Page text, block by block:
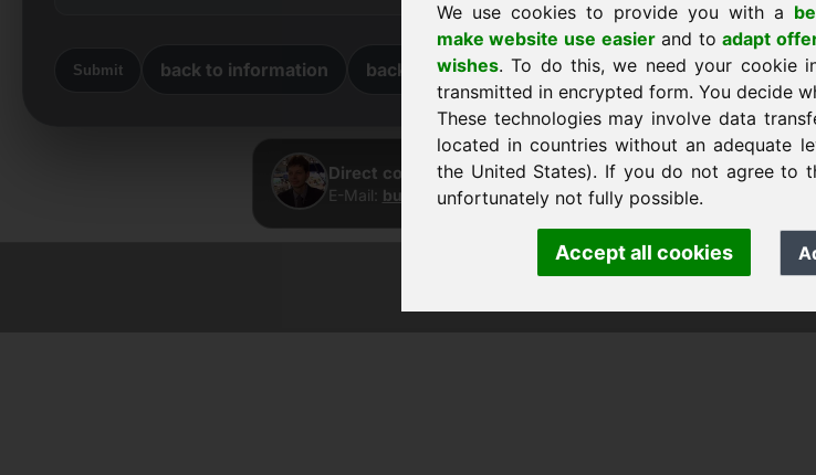
We use cookies to provide you with a
make website use easierand toadapt
wishes. To do this, we need your cookie
transmitted in encrypted form. You decide
These technologies may involve data
located in countries without an adequate
the United States). If you do not agree to
unfortunately not fully possible.
Accept all cookies
Submit back to information back to home
Direct contact · Frank Heilmann · Frankcom IT Service
E-Mail: buy@frankcom.info· Phone:+49.85389129900